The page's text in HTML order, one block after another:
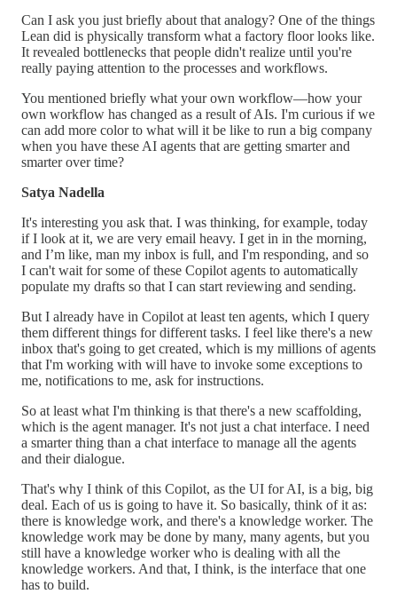
Can I ask you just briefly about that analogy? One of the things
Lean did is physically transform what a factory floor looks like.
It revealed bottlenecks that people didn't realize until you're
really paying attention to the processes and workflows.
You mentioned briefly what your own workflow—how your
own workflow has changed as a result of AIs. I'm curious if we
can add more color to what will it be like to run a big company
when you have these AI agents that are getting smarter and
smarter over time?
Satya Nadella
It's interesting you ask that. I was thinking, for example, today
if I look at it, we are very email heavy. I get in in the morning,
and I’m like, man my inbox is full, and I'm responding, and so
I can't wait for some of these Copilot agents to automatically
populate my drafts so that I can start reviewing and sending.
But I already have in Copilot at least ten agents, which I query
them different things for different tasks. I feel like there's a new
inbox that's going to get created, which is my millions of agents
that I'm working with will have to invoke some exceptions to
me, notifications to me, ask for instructions.
So at least what I'm thinking is that there's a new scaffolding,
which is the agent manager. It's not just a chat interface. I need
a smarter thing than a chat interface to manage all the agents
and their dialogue.
That's why I think of this Copilot, as the UI for AI, is a big, big
deal. Each of us is going to have it. So basically, think of it as:
there is knowledge work, and there's a knowledge worker. The
knowledge work may be done by many, many agents, but you
still have a knowledge worker who is dealing with all the
knowledge workers. And that, I think, is the interface that one
has to build.